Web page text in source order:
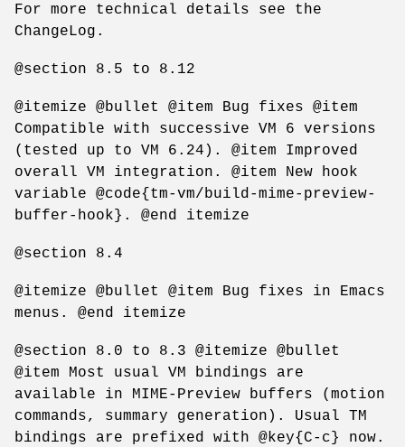
For more technical details see the
ChangeLog.
@section 8.5 to 8.12
@itemize @bullet @item Bug fixes @item
Compatible with successive VM 6 versions
(tested up to VM 6.24). @item Improved
overall VM integration. @item New hook
variable @code{tm-vm/build-mime-preview-
buffer-hook}. @end itemize
@section 8.4
@itemize @bullet @item Bug fixes in Emacs
menus. @end itemize
@section 8.0 to 8.3 @itemize @bullet
@item Most usual VM bindings are
available in MIME-Preview buffers (motion
commands, summary generation). Usual TM
bindings are prefixed with @key{C-c} now.